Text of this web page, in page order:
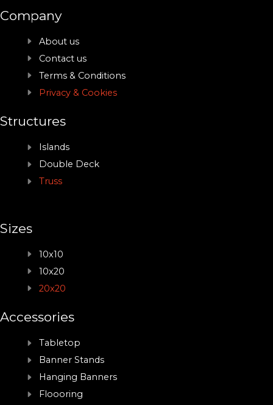
Company
About us
Contact us
Terms & Conditions
Privacy & Cookies
Structures
Islands
Double Deck
Truss
Sizes
10x10
10x20
20x20
Accessories
Tabletop
Banner Stands
Hanging Banners
Floooring